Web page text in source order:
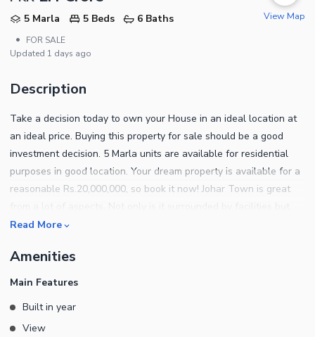
5 Marla 5 Beds
6 Baths
•
FOR SALE
Updated 1 days ago
View Map
Description
Take a decision today to own your House in an ideal location at
an ideal price. Buying this property for sale should be a good
investment decision. 5 Marla units are available for residential
purposes in good location. Your dream property is available for a
reasonable Rs.20,000,000, so book it now! Johar Town is great
also considered secure. With upcoming development projects in
details and information.
Read More
Amenities
Main Features
Built in year
View